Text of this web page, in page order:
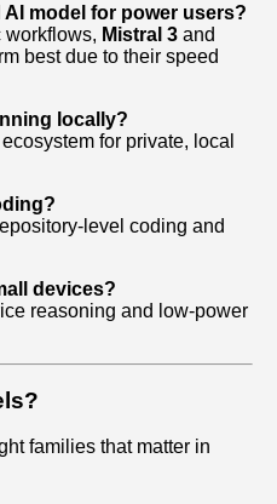
model for power users?
workflows, Mistral 3 and
best due to their speed
locally?
for private, local
coding and
devices?
reasoning and low‑power
families that matter in